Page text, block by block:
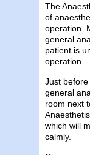
The
of
operation.
general
patient is
operation.
Just
general
room next
which will
calmly.